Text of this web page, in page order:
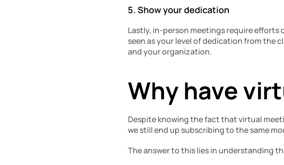
5. Show your dedication
Lastly, in-person meetings require efforts
seen as your level of dedication from the
and your organization.
Why have
Despite knowing the fact that virtual
we still end up subscribing to the same
The answer to this lies in understanding